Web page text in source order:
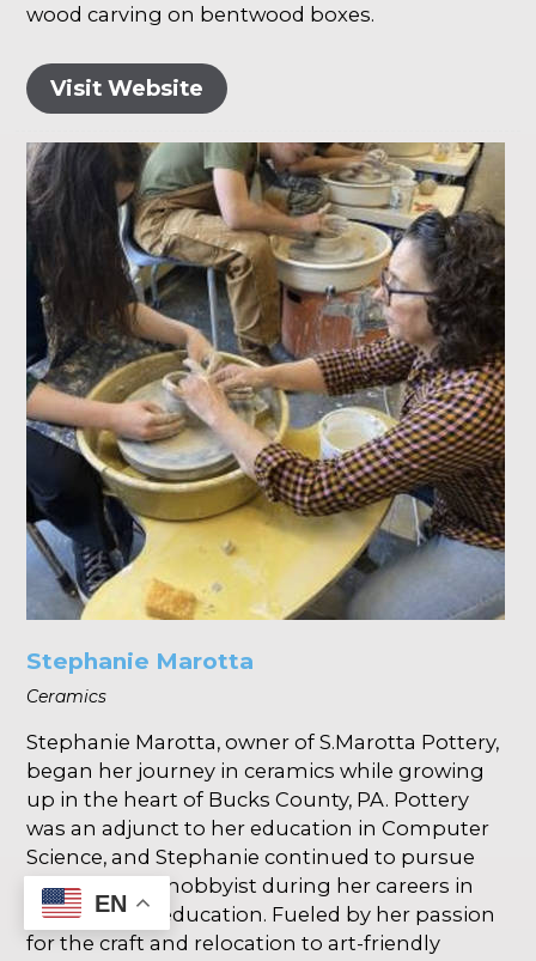
wood carving on bentwood boxes.
Visit Website
Stephanie Marotta
Ceramics
Stephanie Marotta, owner of S.Marotta Pottery,
began her journey in ceramics while growing
up in the heart of Bucks County, PA. Pottery
was an adjunct to her education in Computer
Science, and Stephanie continued to pursue
ceramics as a hobbyist during her careers in
industry and education. Fueled by her passion
for the craft and relocation to art-friendly
EN